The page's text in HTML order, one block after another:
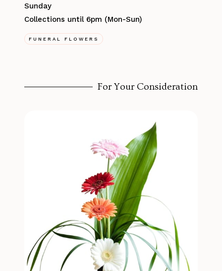
Sunday
Collections until 6pm (Mon-Sun)
FUNERAL FLOWERS
For Your Consideration